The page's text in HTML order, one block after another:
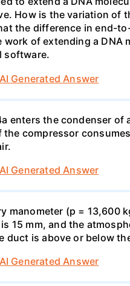
How is the variation of
the difference in end-
of extending a DNA
software.
Generated Answer
enters the condenser of
compressor
Generated Answer
manometer (p = 13,600
15 mm, and the
duct is above or below
Generated Answer